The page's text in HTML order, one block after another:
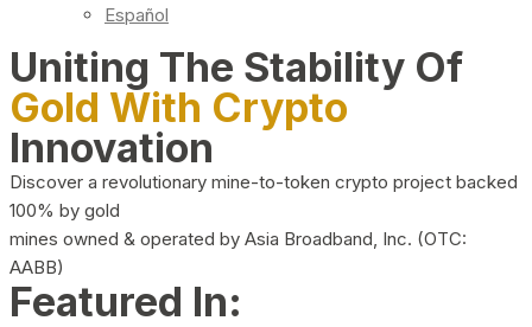
Español
Uniting The Stability Of
Gold With Crypto
Innovation
Discover a revolutionary mine-to-token crypto project backed
100% by gold
mines owned & operated by Asia Broadband, Inc. (OTC:
AABB)
Featured In: